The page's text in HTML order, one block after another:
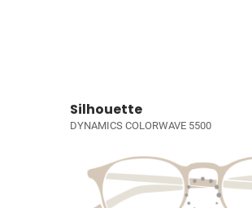
Silhouette
DYNAMICS COLORWAVE 5500